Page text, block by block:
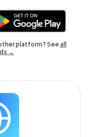
platform? Seeall
→